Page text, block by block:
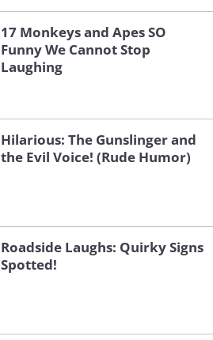
17 Monkeys and Apes SO
Funny We Cannot Stop
Laughing
Hilarious: The Gunslinger and
the Evil Voice! (Rude Humor)
Roadside Laughs: Quirky Signs
Spotted!